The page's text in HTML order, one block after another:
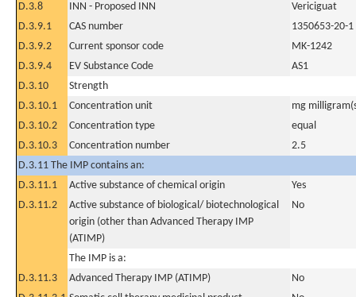
D.3.8
INN - Proposed INN
Vericiguat
D.3.9.1
CAS number
1350653-20-1
D.3.9.2
Current sponsor code
MK-1242
D.3.9.4
EV Substance Code
AS1
D.3.10
Strength
D.3.10.1
Concentration unit
mg
D.3.10.2
Concentration type
equal
D.3.10.3
Concentration number
2.5
D.3.11 The IMP contains an:
D.3.11.1
Active substance of chemical origin
Yes
D.3.11.2
Active substance of biological/ biotechnological
origin (other than Advanced Therapy IMP
(ATIMP)
No
The IMP is a:
D.3.11.3
Advanced Therapy IMP (ATIMP)
No